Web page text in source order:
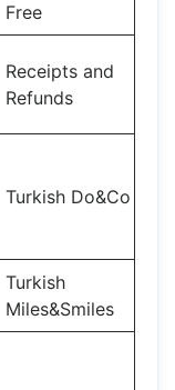
Free
Receipts and
Refunds
Turkish Do&Co
Turkish
Miles&Smiles